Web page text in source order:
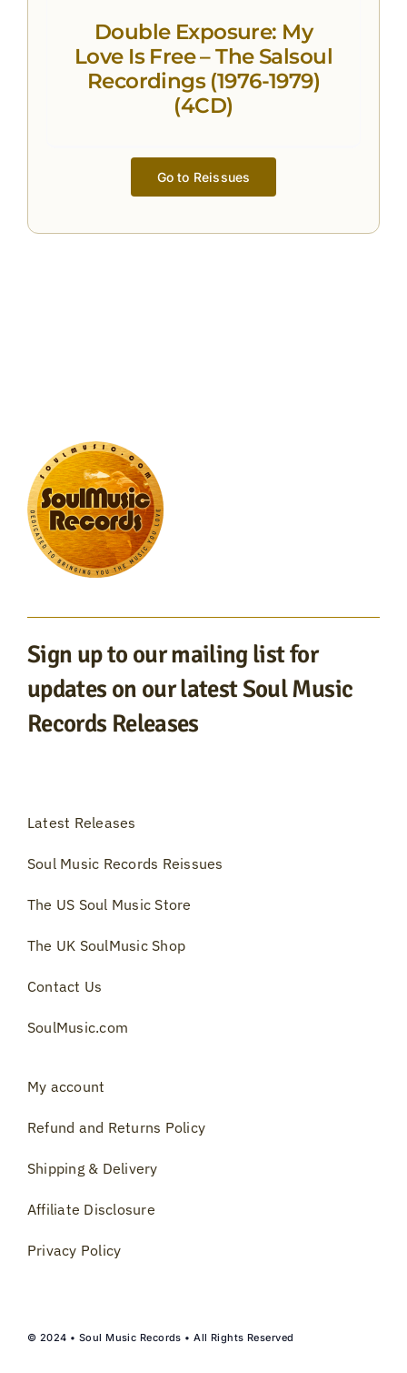
Double Exposure: My
Love Is Free – The Salsoul
Recordings (1976-1979)
(4CD)
Go to Reissues
Sign up to our mailing list for
updates on our latest Soul Music
Records Releases
Latest Releases
Soul Music Records Reissues
The US Soul Music Store
The UK SoulMusic Shop
Contact Us
SoulMusic.com
My account
Refund and Returns Policy
Shipping & Delivery
Affiliate Disclosure
Privacy Policy
© 2024 • Soul Music Records • All Rights Reserved